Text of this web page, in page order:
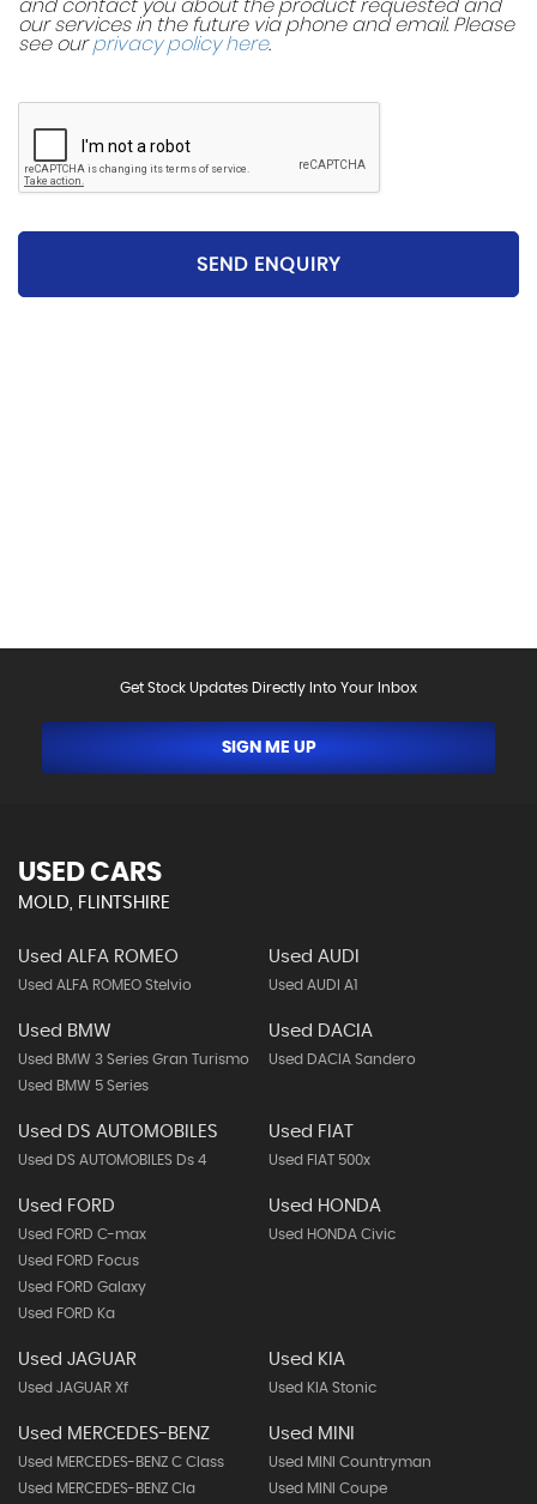
and contact you about the product requested and
our services in the future via phone and email. Please
see ourprivacy policy here.
SEND ENQUIRY
Get Stock Updates Directly Into Your Inbox
SIGN ME UP
USED CARS
MOLD, FLINTSHIRE
Used ALFA ROMEO
Used ALFA ROMEO Stelvio
Used AUDI
Used AUDI A1
Used BMW
Used BMW 3 Series Gran Turismo
Used BMW 5 Series
Used DACIA
Used DACIA Sandero
Used DS AUTOMOBILES
Used DS AUTOMOBILES Ds 4
Used FIAT
Used FIAT 500x
Used FORD
Used FORD C-max
Used FORD Focus
Used FORD Galaxy
Used FORD Ka
Used HONDA
Used HONDA Civic
Used JAGUAR
Used JAGUAR Xf
Used KIA
Used KIA Stonic
Used MERCEDES-BENZ
Used MERCEDES-BENZ C Class
Used MERCEDES-BENZ Cla
Used MINI
Used MINI Countryman
Used MINI Coupe